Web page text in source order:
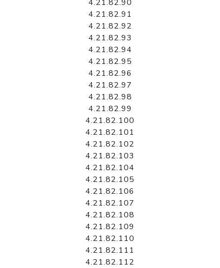
4.21.82.90
4.21.82.91
4.21.82.92
4.21.82.93
4.21.82.94
4.21.82.95
4.21.82.96
4.21.82.97
4.21.82.98
4.21.82.99
4.21.82.100
4.21.82.101
4.21.82.102
4.21.82.103
4.21.82.104
4.21.82.105
4.21.82.106
4.21.82.107
4.21.82.108
4.21.82.109
4.21.82.110
4.21.82.111
4.21.82.112